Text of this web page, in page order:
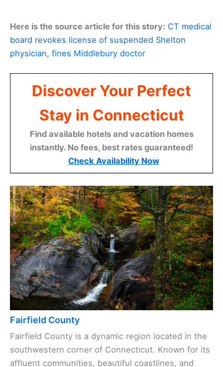
Here is the source article for this story: CT medical
board revokes license of suspended Shelton
physician, fines Middlebury doctor
Discover Your Perfect
Stay in Connecticut
Find available hotels and vacation homes
instantly. No fees, best rates guaranteed!
Check Availability Now
Fairfield County
Fairfield County is a dynamic region located in the
southwestern corner of Connecticut. Known for its
affluent communities, beautiful coastlines, and